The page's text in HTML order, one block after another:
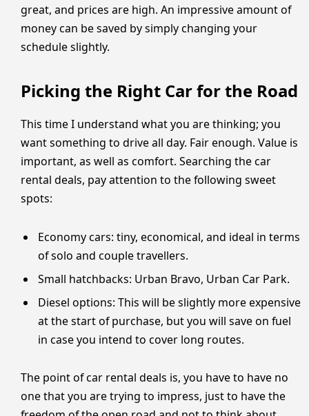
great, and prices are high. An impressive amount of
money can be saved by simply changing your
schedule slightly.
Picking the Right Car for the Road
This time I understand what you are thinking; you
want something to drive all day. Fair enough. Value is
important, as well as comfort. Searching the car
rental deals, pay attention to the following sweet
spots:
Economy cars: tiny, economical, and ideal in terms
of solo and couple travellers.
Small hatchbacks: Urban Bravo, Urban Car Park.
Diesel options: This will be slightly more expensive
at the start of purchase, but you will save on fuel
in case you intend to cover long routes.
The point of car rental deals is, you have to have no
one that you are trying to impress, just to have the